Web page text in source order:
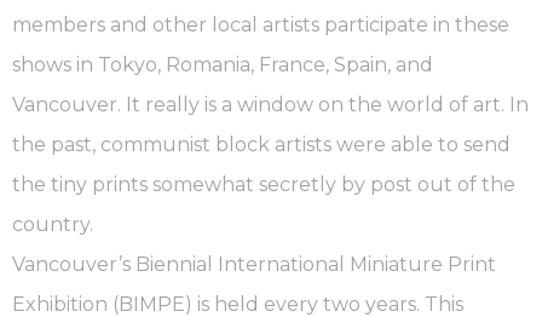
members and other local artists participate in these
shows in Tokyo, Romania, France, Spain, and
Vancouver. It really is a window on the world of art. In
the past, communist block artists were able to send
the tiny prints somewhat secretly by post out of the
country.
Vancouver’s Biennial International Miniature Print
Exhibition (BIMPE) is held every two years. This